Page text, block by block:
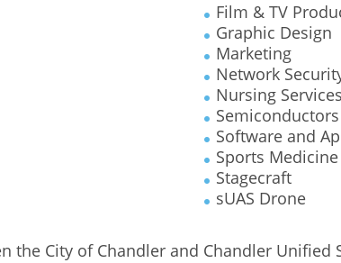
Film & TV
Graphic Design
Marketing
Network
Nursing Services
Semiconductors
Software and
Sports
Stagecraft
sUAS Drone
the City of Chandler and Chandler